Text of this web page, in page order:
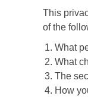
This
of the
What
What
The
How